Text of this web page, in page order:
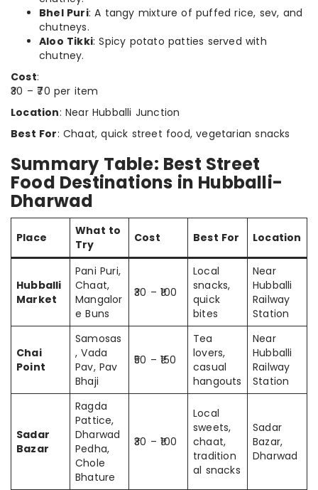
Bhel Puri: A tangy mixture of puffed rice, sev, and
chutneys.
Aloo Tikki: Spicy potato patties served with
chutney.
Cost:
₹30 – ₹70 per item
Location: Near Hubballi Junction
Best For: Chaat, quick street food, vegetarian snacks
Summary Table: Best Street
Food Destinations in Hubballi-
Dharwad
Place
What to
Try
Cost Best For Location
Hubballi
Market
Pani Puri,
Chaat,
Mangalor
e Buns
₹30 – ₹100
Local
snacks,
quick
bites
Near
Hubballi
Railway
Station
Chai
Point
Samosas
, Vada
Pav, Pav
Bhaji
₹50 – ₹150
Tea
lovers,
casual
hangouts
Near
Hubballi
Railway
Station
Sadar
Bazar
Ragda
Pattice,
Dharwad
Pedha,
Chole
Bhature
₹30 – ₹100
Local
sweets,
chaat,
tradition
al snacks
Sadar
Bazar,
Dharwad